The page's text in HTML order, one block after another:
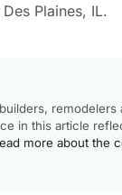
Plaines, IL.
in this article
more about the